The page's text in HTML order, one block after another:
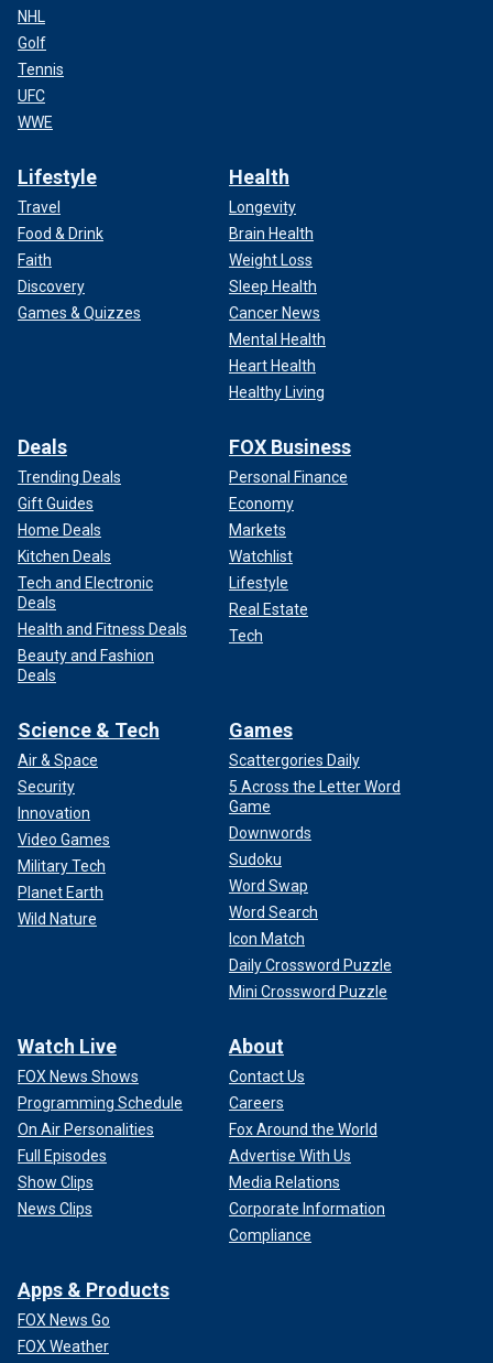
NHL
Golf
Tennis
UFC
WWE
Lifestyle
Travel
Food & Drink
Faith
Discovery
Games & Quizzes
Health
Longevity
Brain Health
Weight Loss
Sleep Health
Cancer News
Mental Health
Heart Health
Healthy Living
Deals
Trending Deals
Gift Guides
Home Deals
Kitchen Deals
Tech and Electronic
Deals
Health and Fitness Deals
Beauty and Fashion
Deals
FOX Business
Personal Finance
Economy
Markets
Watchlist
Lifestyle
Real Estate
Tech
Science & Tech
Air & Space
Security
Innovation
Video Games
Military Tech
Planet Earth
Wild Nature
Games
Scattergories Daily
5 Across the Letter Word
Game
Downwords
Sudoku
Word Swap
Word Search
Icon Match
Daily Crossword Puzzle
Mini Crossword Puzzle
Watch Live
FOX News Shows
Programming Schedule
On Air Personalities
Full Episodes
Show Clips
News Clips
About
Contact Us
Careers
Fox Around the World
Advertise With Us
Media Relations
Corporate Information
Compliance
Apps & Products
FOX News Go
FOX Weather